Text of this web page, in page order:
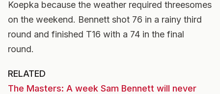
Koepka because the weather required threesomes
on the weekend. Bennett shot 76 in a rainy third
round and finished T16 with a 74 in the final
round.
RELATED
The Masters: A week Sam Bennett will never